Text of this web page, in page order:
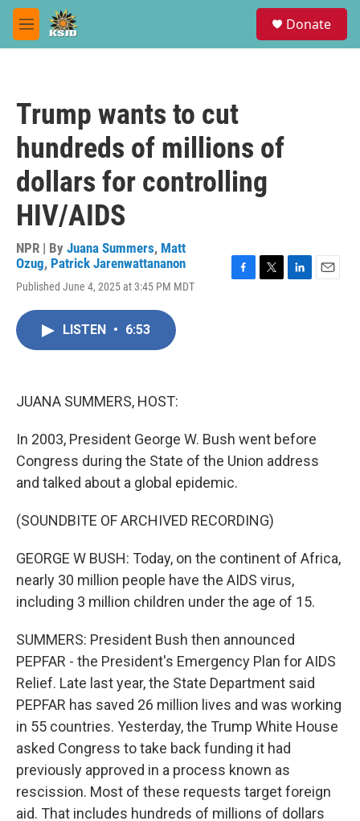
Skip to main content
M
e
Donate
Trump wants to cut
hundreds of millions of
dollars for controlling
HIV/AIDS
NPR | By Juana Summers, Matt
Ozug, Patrick Jarenwattananon
Published June 4, 2025 at 3:45 PM MDT
LISTEN • 6:53
JUANA SUMMERS, HOST:
In 2003, President George W. Bush went before
Congress during the State of the Union address
and talked about a global epidemic.
(SOUNDBITE OF ARCHIVED RECORDING)
GEORGE W BUSH: Today, on the continent of Africa,
nearly 30 million people have the AIDS virus,
including 3 million children under the age of 15.
SUMMERS: President Bush then announced
PEPFAR - the President's Emergency Plan for AIDS
Relief. Late last year, the State Department said
PEPFAR has saved 26 million lives and was working
in 55 countries. Yesterday, the Trump White House
asked Congress to take back funding it had
previously approved in a process known as
rescission. Most of these requests target foreign
aid. That includes hundreds of millions of dollars